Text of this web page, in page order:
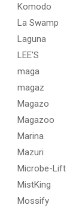
Komodo
La Swamp
Laguna
LEE'S
maga
magaz
Magazo
Magazoo
Marina
Mazuri
Microbe-Lift
MistKing
Mossify